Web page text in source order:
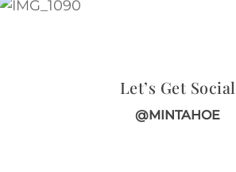
Let’s Get Social
@MINTAHOE